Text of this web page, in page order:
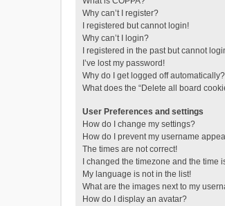
Why can’t I register?
I registered but cannot login!
Why can’t I login?
I registered in the past but cannot
I’ve lost my password!
Why do I get logged off automatically?
What does the “Delete all board
User Preferences and settings
How do I change my settings?
How do I prevent my username
The times are not correct!
I changed the timezone and the time
My language is not in the list!
What are the images next to my
How do I display an avatar?